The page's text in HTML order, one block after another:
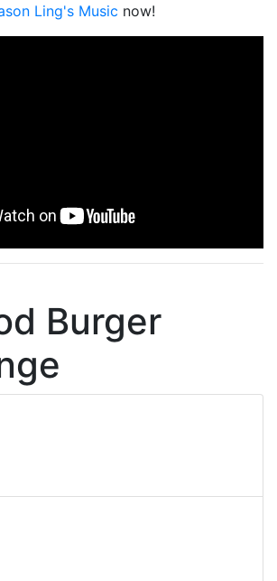
Ling's Music now!
Burger